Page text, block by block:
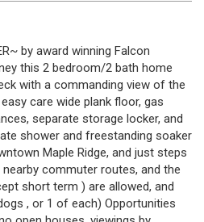
by award winning Falcon
this 2 bedroom/2 bath home
with a commanding view of the
care wide plank floor, gas
separate storage locker, and
shower and freestanding soaker
Maple Ridge, and just steps
commuter routes, and the
short term ) are allowed, and
, or 1 of each) Opportunities